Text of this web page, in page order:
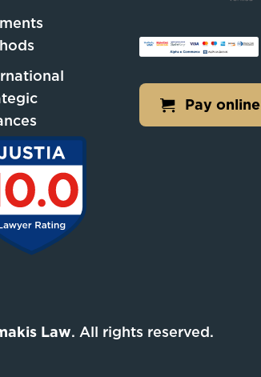
Pay online
Law. All rights reserved.